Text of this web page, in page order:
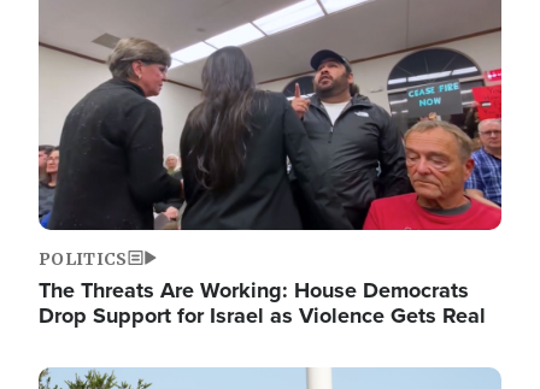
POLITICS
The Threats Are Working: House Democrats
Drop Support for Israel as Violence Gets Real
Image